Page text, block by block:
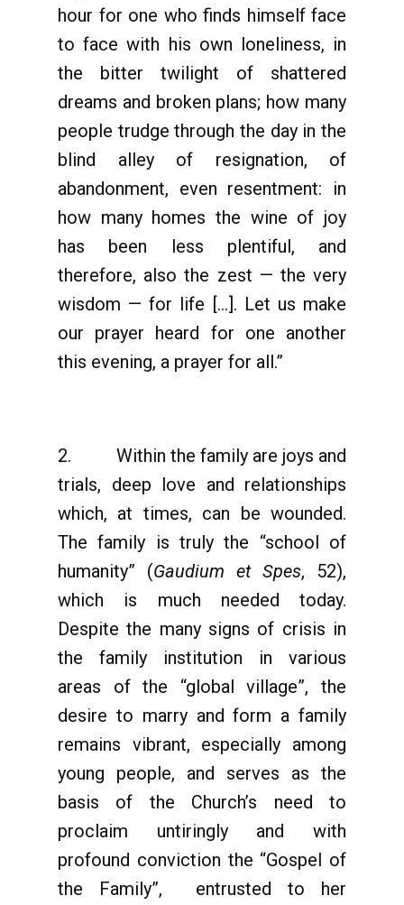
hour for one who finds himself face
to face with his own loneliness, in
the bitter twilight of shattered
dreams and broken plans; how many
people trudge through the day in the
blind alley of resignation, of
abandonment, even resentment: in
how many homes the wine of joy
has been less plentiful, and
therefore, also the zest — the very
wisdom — for life […]. Let us make
our prayer heard for one another
this evening, a prayer for all.”
2. Within the family are joys and
trials, deep love and relationships
which, at times, can be wounded.
The family is truly the “school of
humanity” (Gaudium et Spes, 52),
which is much needed today.
Despite the many signs of crisis in
the family institution in various
areas of the “global village”, the
desire to marry and form a family
remains vibrant, especially among
young people, and serves as the
basis of the Church’s need to
proclaim untiringly and with
profound conviction the “Gospel of
the Family”, entrusted to her